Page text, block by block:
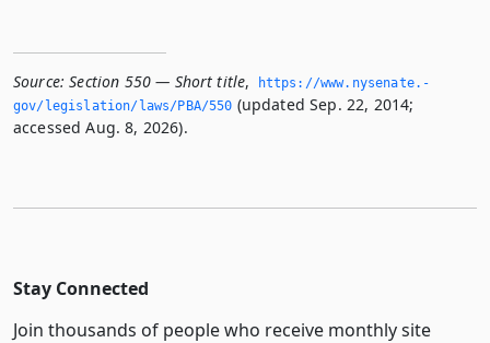
Source: Section 550 — Short title,
https://www.­nysenate.­
gov/legislation/laws/PBA/550 (updated Sep. 22, 2014;
accessed Aug. 8, 2026).
Stay Connected
Join thousands of people who receive monthly site